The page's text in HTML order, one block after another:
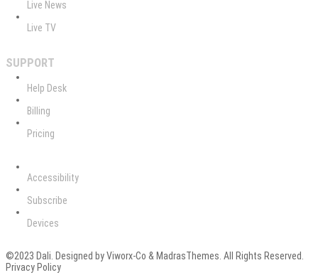
Live News
Live TV
SUPPORT
Help Desk
Billing
Pricing
Accessibility
Subscribe
Devices
©2023 Dali. Designed by Viworx-Co & MadrasThemes. All Rights Reserved.
Privacy Policy